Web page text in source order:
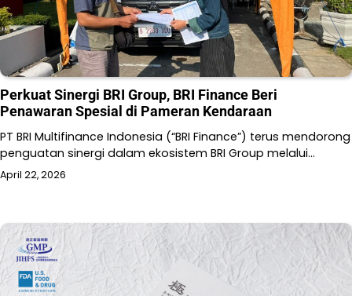
Perkuat Sinergi BRI Group, BRI Finance Beri
Penawaran Spesial di Pameran Kendaraan
PT BRI Multifinance Indonesia (“BRI Finance”) terus mendorong
penguatan sinergi dalam ekosistem BRI Group melalui…
April 22, 2026